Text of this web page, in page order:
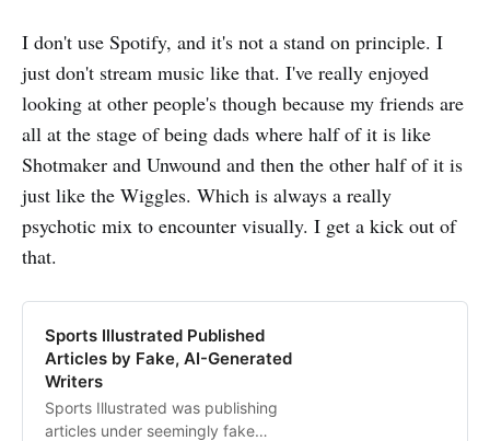
I don't use Spotify, and it's not a stand on principle. I
just don't stream music like that. I've really enjoyed
looking at other people's though because my friends are
all at the stage of being dads where half of it is like
Shotmaker and Unwound and then the other half of it is
just like the Wiggles. Which is always a really
psychotic mix to encounter visually. I get a kick out of
that.
Sports Illustrated Published
Articles by Fake, AI-Generated
Writers
Sports Illustrated was publishing
articles under seemingly fake